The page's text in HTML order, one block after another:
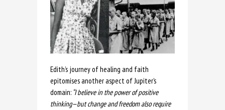
Edith’s journey of healing and faith
epitomises another aspect of Jupiter’s
domain: “I believe in the power of positive
thinking—but change and freedom also require